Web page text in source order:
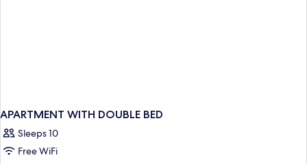
APARTMENT WITH DOUBLE BED
Sleeps 10
Free WiFi